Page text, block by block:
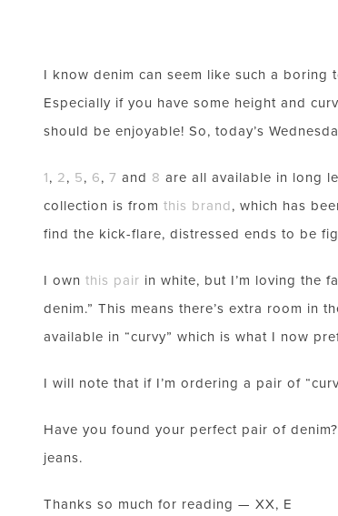
I know denim can seem like such a boring
Especially if you have some height and
should be enjoyable! So, today’s
1, 2, 5, 6, 7 and 8 are all available in long
collection is from this brand, which has
find the kick-flare, distressed ends to be
I own this pair in white, but I’m loving the
denim.” This means there’s extra room in
available in “curvy” which is what I now
I will note that if I’m ordering a pair of
Have you found your perfect pair of
jeans.
Thanks so much for reading — XX, E